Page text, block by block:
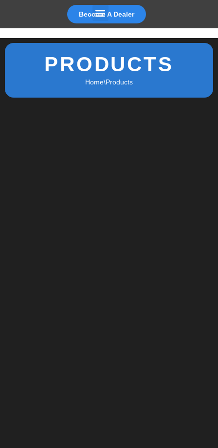
to
Become A Dealer
PRODUCTS
Home\Products